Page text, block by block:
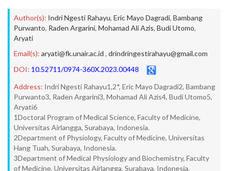
Author(s): Indri Ngesti Rahayu, Eric Mayo Dagradi, Bambang
Purwanto, Raden Argarini, Mohamad Ali Azis, Budi Utomo,
Aryati
Email(s): aryati@fk.unair.ac.id , drindringestirahayu@gmail.com
DOI: 10.52711/0974-360X.2023.00448
Address: Indri Ngesti Rahayu1,2*, Eric Mayo Dagradi2, Bambang
Purwanto3, Raden Argarini3, Mohamad Ali Azis4, Budi Utomo5,
Aryati6
1Doctoral Program of Medical Science, Faculty of Medicine,
Universitas Airlangga, Surabaya, Indonesia.
2Department of Physiology, Faculty of Medicine, Universitas
Hang Tuah, Surabaya, Indonesia.
3Department of Medical Physiology and Biochemistry, Faculty
of Medicine, Universitas Airlangga, Surabaya, Indonesia.